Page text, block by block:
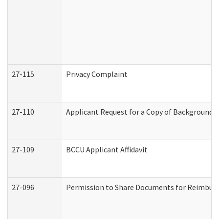
27-115 Privacy Complaint
27-110 Applicant Request for a Copy of Background
27-109 BCCU Applicant Affidavit
27-096 Permission to Share Documents for